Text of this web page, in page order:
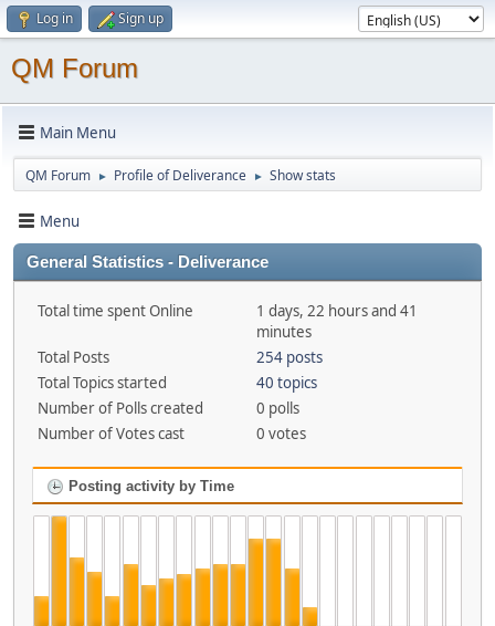
Log in Sign up
QM Forum
Main Menu
QM Forum ► Profile of Deliverance ► Show stats
Menu
General Statistics - Deliverance
Total time spent Online
1 days, 22 hours and 41
minutes
Total Posts
254 posts
Total Topics started
40 topics
Number of Polls created
0 polls
Number of Votes cast
0 votes
Posting activity by Time